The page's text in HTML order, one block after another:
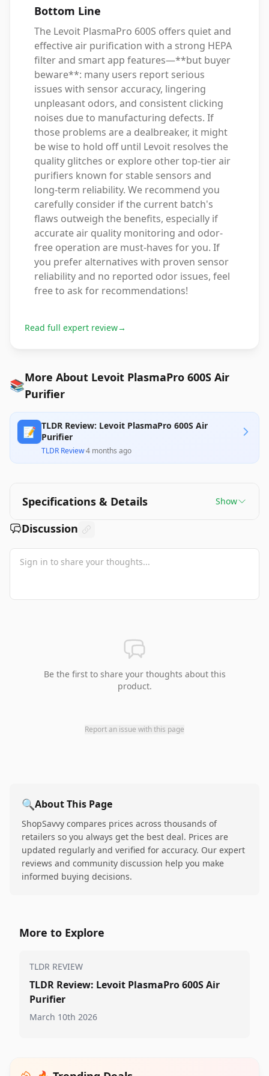
Bottom Line
The Levoit PlasmaPro 600S offers quiet and
effective air purification with a strong HEPA
filter and smart app features—**but buyer
beware**: many users report serious
issues with sensor accuracy, lingering
unpleasant odors, and consistent clicking
noises due to manufacturing defects. If
those problems are a dealbreaker, it might
be wise to hold off until Levoit resolves the
quality glitches or explore other top-tier air
purifiers known for stable sensors and
long-term reliability. We recommend you
carefully consider if the current batch's
flaws outweigh the benefits, especially if
accurate air quality monitoring and odor-
free operation are must-haves for you. If
you prefer alternatives with proven sensor
reliability and no reported odor issues, feel
free to ask for recommendations!
Read full expert review→
📚More About Levoit PlasmaPro 600S Air
Purifier
📝 TLDR Review: Levoit PlasmaPro 600S Air
Purifier
TLDR Review·4 months ago
Specifications & Details Show
Discussion
Be the first to share your thoughts about this
product.
Report an issue with this page
🔍About This Page
ShopSavvy compares prices across thousands of
retailers so you always get the best deal. Prices are
updated regularly and verified for accuracy. Our expert
reviews and community discussion help you make
informed buying decisions.
More to Explore
TLDR REVIEW
TLDR Review: Levoit PlasmaPro 600S Air
Purifier
March 10th 2026